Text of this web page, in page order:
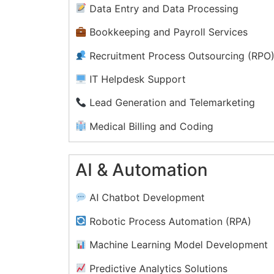
Data Entry and Data Processing
Bookkeeping and Payroll Services
Recruitment Process Outsourcing (RPO)
IT Helpdesk Support
Lead Generation and Telemarketing
Medical Billing and Coding
Transcription
AI & Automation
AI Chatbot Development
Robotic Process Automation (RPA)
Machine Learning Model Development
Predictive Analytics Solutions